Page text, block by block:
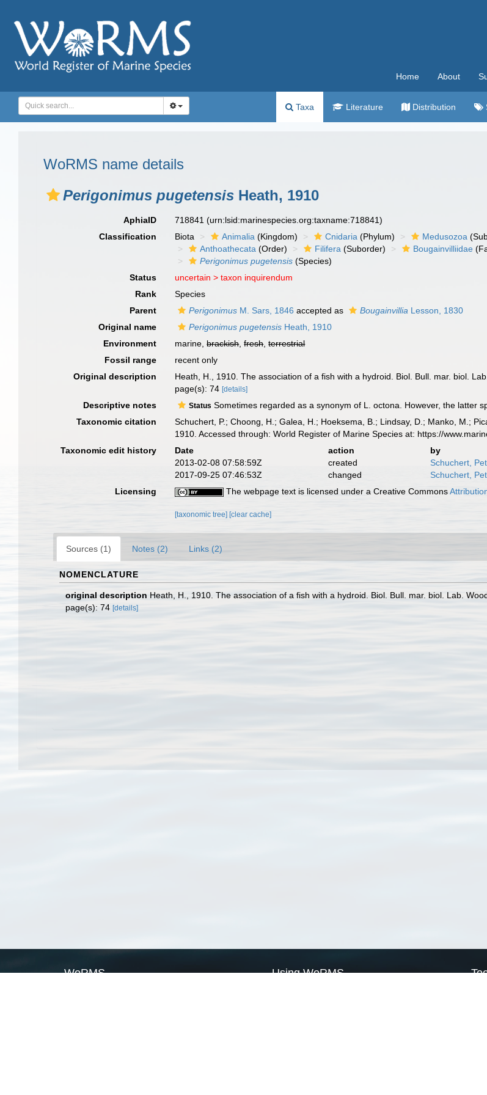
Home About
Taxa Literature Distribution
WoRMS name details
Perigonimus pugetensis Heath, 1910
AphiaID 718841(urn:lsid:marinespecies.org:taxname:718841)
Classification
Biota Animalia (Kingdom) Cnidaria (Phylum) Medusozoa
Anthoathecata (Order) Filifera (Suborder) Bougainvilliidae
Perigonimus pugetensis (Species)
Status
uncertain >taxon inquirendum
Rank
Species
Parent
Perigonimus M. Sars, 1846 accepted as Bougainvillia Lesson, 1830
Original name
Perigonimus pugetensis Heath, 1910
Environment
marine,brackish,fresh,terrestrial
Fossil range
recent only
Original description
Heath, H., 1910. The association of a fish with a hydroid. Biol. Bull. mar. biol.
page(s): 74[details]
Descriptive notes Status Sometimes regarded as a synonym of L. octona. However, the latter
Taxonomic citation
Schuchert, P.; Choong, H.; Galea, H.; Hoeksema, B.; Lindsay, D.; Manko, M.;
1910. Accessed through: World Register of Marine Species at: https://
Taxonomic edit history
Date action
by
2013-02-08 07:58:59Z
created
Schuchert,
2017-09-25 07:46:53Z
changed
Schuchert,
Licensing
The webpage text is licensed under a Creative Commons
[taxonomic tree] [clear cache]
Sources (1) Notes (2) Links (2)
NOMENCLATURE
original description Heath, H., 1910. The association of a fish with a hydroid. Biol. Bull. mar. biol. Lab.
page(s): 74 [details]
WoRMS Using WoRMS